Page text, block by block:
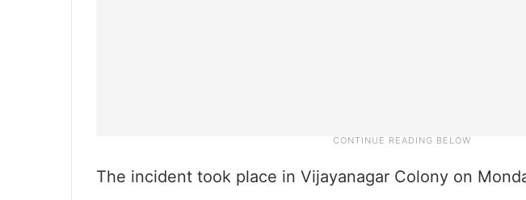
The incident took place in Vijayanagar Colony on